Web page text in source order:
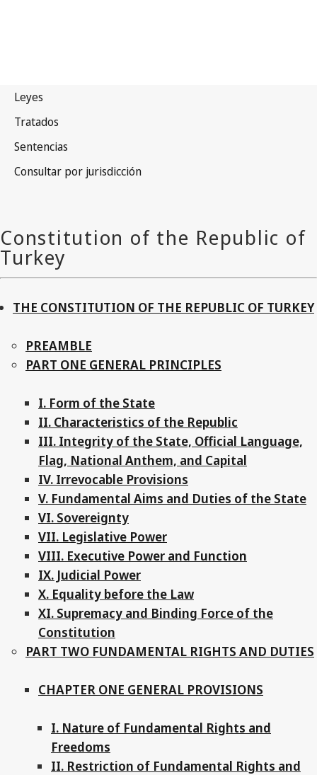
THE CONSTITUTION OF THE REPUBLIC OF TURKEY
PREAMBLE
PART ONE GENERAL PRINCIPLES
I. Form of the State
II. Characteristics of the Republic
III. Integrity of the State, Official Language,
Flag, National Anthem, and Capital
IV. Irrevocable Provisions
V. Fundamental Aims and Duties of the State
VI. Sovereignty
VII. Legislative Power
VIII. Executive Power and Function
IX. Judicial Power
X. Equality before the Law
XI. Supremacy and Binding Force of the
Constitution
PART TWO FUNDAMENTAL RIGHTS AND DUTIES
CHAPTER ONE GENERAL PROVISIONS
I. Nature of Fundamental Rights and
Freedoms
II. Restriction of Fundamental Rights and